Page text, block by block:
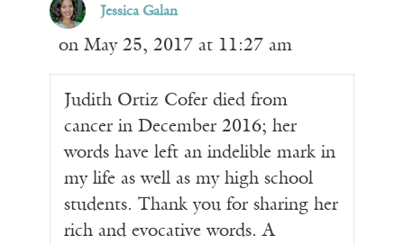
Jessica Galan
on May 25, 2017 at 11:27 am
Judith Ortiz Cofer died from
cancer in December 2016; her
words have left an indelible mark in
my life as well as my high school
students. Thank you for sharing her
rich and evocative words. A